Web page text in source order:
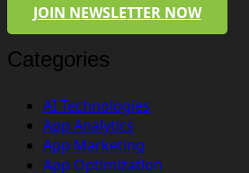
JOIN NEWSLETTER NOW
Categories
AI Technologies
App Analytics
App Marketing
App Optimization